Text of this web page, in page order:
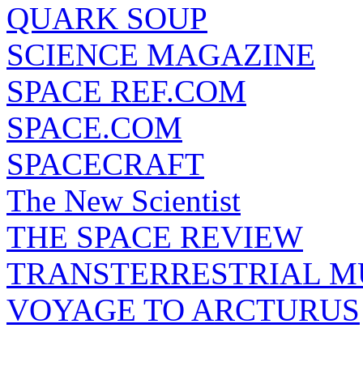
QUARK SOUP
SCIENCE MAGAZINE
SPACE REF.COM
SPACE.COM
SPACECRAFT
The New Scientist
THE SPACE REVIEW
TRANSTERRESTRIAL
VOYAGE TO ARCTURUS